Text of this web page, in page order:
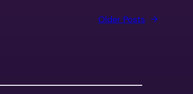
Older Posts →